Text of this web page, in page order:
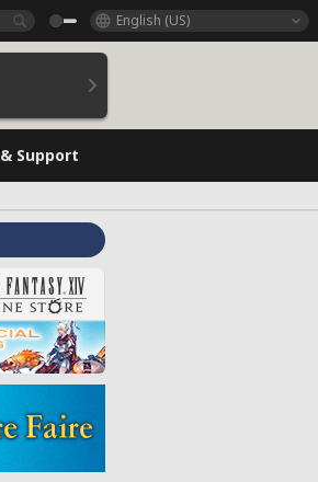
English (US)
Support